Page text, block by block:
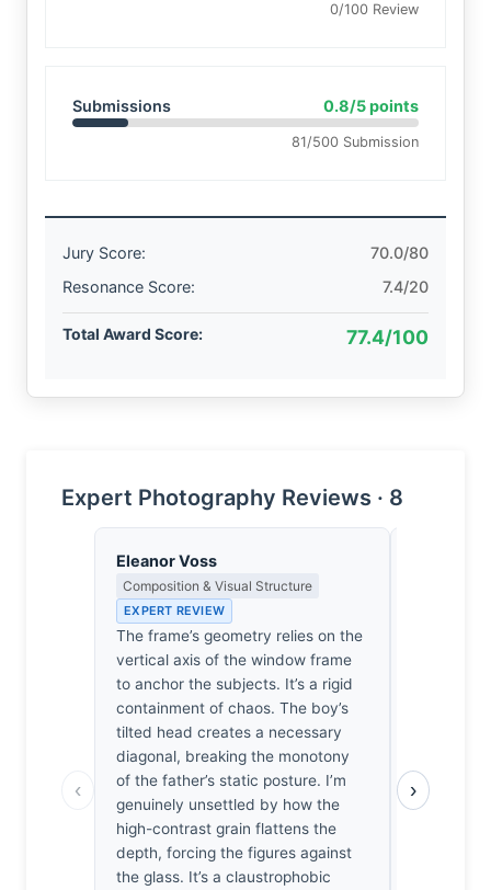
0/100 Review
Submissions 0.8/5 points
81/500 Submission
Jury Score:
70.0/80
Resonance Score:
7.4/20
Total Award Score: 77.4/100
Expert Photography Reviews · 8
‹
Eleanor Voss
Composition & Visual Structure
EXPERT REVIEW
The frame’s geometry relies on the
vertical axis of the window frame
to anchor the subjects. It’s a rigid
containment of chaos. The boy’s
tilted head creates a necessary
diagonal, breaking the monotony
of the father’s static posture. I’m
genuinely unsettled by how the
high-contrast grain flattens the
depth, forcing the figures against
the glass. It’s a claustrophobic
the
I’ve seen
›